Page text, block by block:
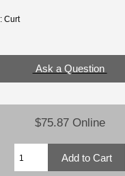
Curt
Ask a Question
$75.87 Online